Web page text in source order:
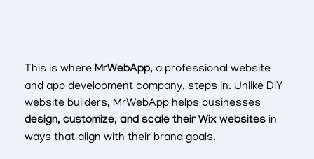
This is where MrWebApp, a professional website
and app development company, steps in. Unlike DIY
website builders, MrWebApp helps businesses
design, customize, and scale their Wix websites in
ways that align with their brand goals.